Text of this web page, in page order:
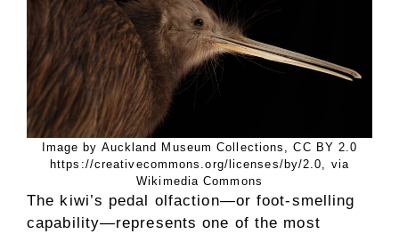
Image by Auckland Museum Collections, CC BY 2.0
https://creativecommons.org/licenses/by/2.0, via
Wikimedia Commons
The kiwi’s pedal olfaction—or foot-smelling
capability—represents one of the most